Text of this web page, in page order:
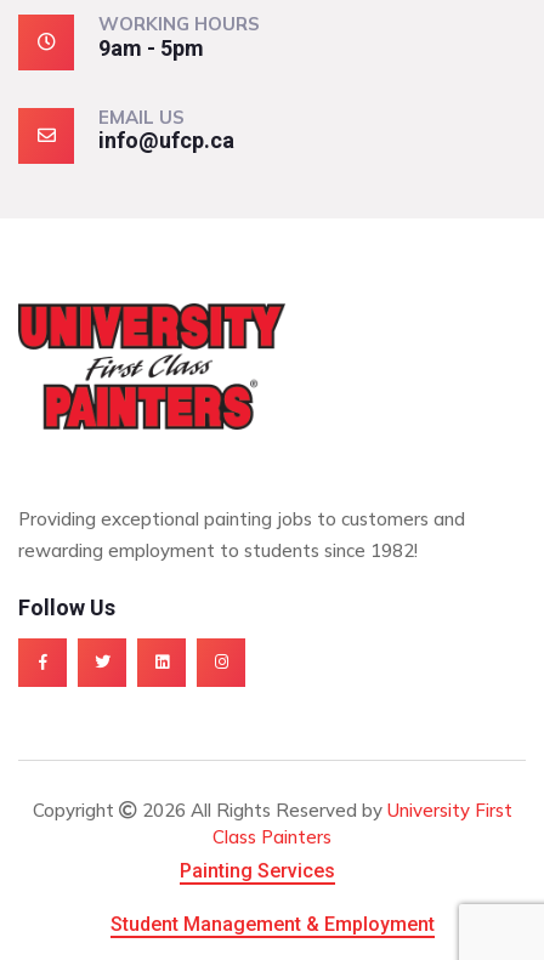
WORKING HOURS
9am - 5pm
EMAIL US
info@ufcp.ca
Providing exceptional painting jobs to customers and
rewarding employment to students since 1982!
Follow Us
Copyright 2026 All Rights Reserved by University First
Class Painters
Painting Services
Student Management & Employment